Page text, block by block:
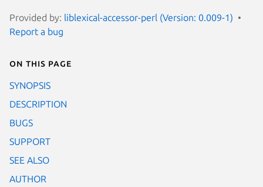
Provided by: liblexical-accessor-perl (Version: 0.009-1)
Report a bug
On this page
SYNOPSIS
DESCRIPTION
BUGS
SUPPORT
SEE ALSO
AUTHOR